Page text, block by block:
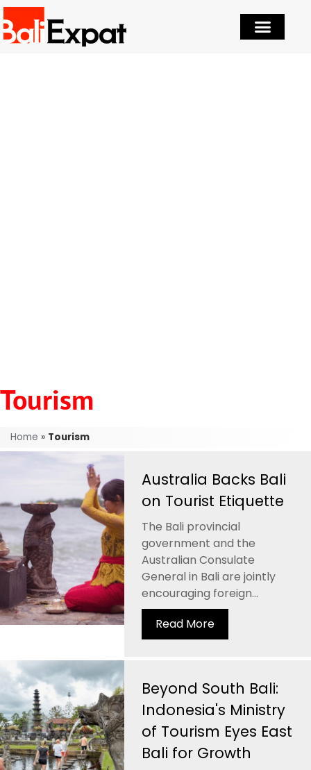
Tourism
Home » Tourism
Australia Backs Bali
on Tourist Etiquette
The Bali provincial
government and the
Australian Consulate
General in Bali are jointly
encouraging foreign...
Read More
Beyond South Bali:
Indonesia's Ministry
of Tourism Eyes East
Bali for Growth